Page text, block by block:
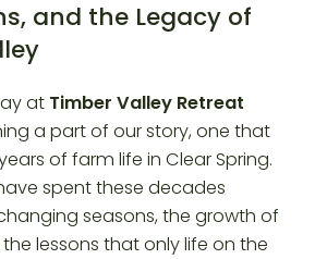
and the Legacy of
at Timber Valley Retreat
a part of our story, one that
of farm life in Clear Spring.
spent these decades
seasons, the growth of
lessons that only life on the